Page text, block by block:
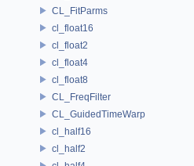
CL_FitParms
cl_float16
cl_float2
cl_float4
cl_float8
CL_FreqFilter
CL_GuidedTimeWarp
cl_half16
cl_half2